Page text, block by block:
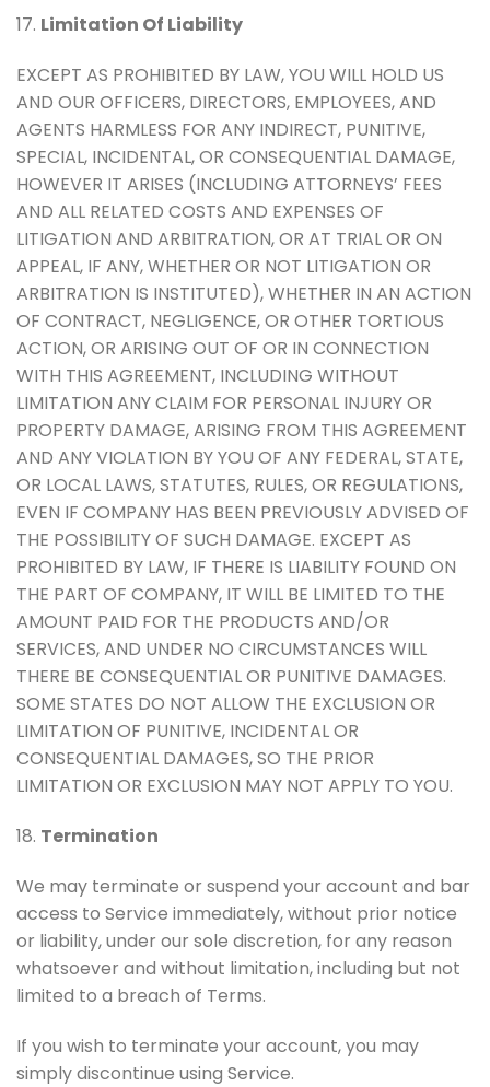
17. Limitation Of Liability
EXCEPT AS PROHIBITED BY LAW, YOU WILL HOLD US
AND OUR OFFICERS, DIRECTORS, EMPLOYEES, AND
AGENTS HARMLESS FOR ANY INDIRECT, PUNITIVE,
SPECIAL, INCIDENTAL, OR CONSEQUENTIAL DAMAGE,
HOWEVER IT ARISES (INCLUDING ATTORNEYS’ FEES
AND ALL RELATED COSTS AND EXPENSES OF
LITIGATION AND ARBITRATION, OR AT TRIAL OR ON
APPEAL, IF ANY, WHETHER OR NOT LITIGATION OR
ARBITRATION IS INSTITUTED), WHETHER IN AN ACTION
OF CONTRACT, NEGLIGENCE, OR OTHER TORTIOUS
ACTION, OR ARISING OUT OF OR IN CONNECTION
WITH THIS AGREEMENT, INCLUDING WITHOUT
LIMITATION ANY CLAIM FOR PERSONAL INJURY OR
PROPERTY DAMAGE, ARISING FROM THIS AGREEMENT
AND ANY VIOLATION BY YOU OF ANY FEDERAL, STATE,
OR LOCAL LAWS, STATUTES, RULES, OR REGULATIONS,
EVEN IF COMPANY HAS BEEN PREVIOUSLY ADVISED OF
THE POSSIBILITY OF SUCH DAMAGE. EXCEPT AS
PROHIBITED BY LAW, IF THERE IS LIABILITY FOUND ON
THE PART OF COMPANY, IT WILL BE LIMITED TO THE
AMOUNT PAID FOR THE PRODUCTS AND/OR
SERVICES, AND UNDER NO CIRCUMSTANCES WILL
THERE BE CONSEQUENTIAL OR PUNITIVE DAMAGES.
SOME STATES DO NOT ALLOW THE EXCLUSION OR
LIMITATION OF PUNITIVE, INCIDENTAL OR
CONSEQUENTIAL DAMAGES, SO THE PRIOR
LIMITATION OR EXCLUSION MAY NOT APPLY TO YOU.
18. Termination
We may terminate or suspend your account and bar
access to Service immediately, without prior notice
or liability, under our sole discretion, for any reason
whatsoever and without limitation, including but not
limited to a breach of Terms.
If you wish to terminate your account, you may
simply discontinue using Service.